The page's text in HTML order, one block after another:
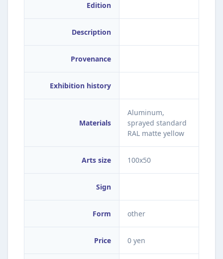
Edition
Description
Provenance
Exhibition history
Materials
Aluminum,
sprayed standard
RAL matte yellow
Arts size 100x50
Sign
Form other
Price 0 yen